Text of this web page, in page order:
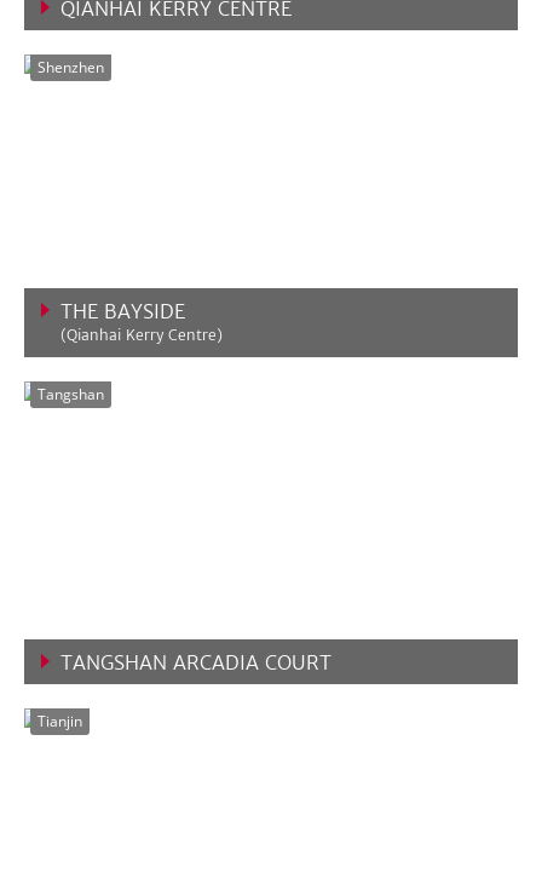
QIANHAI KERRY CENTRE
Shenzhen
THE BAYSIDE
(Qianhai Kerry Centre)
Tangshan
TANGSHAN ARCADIA COURT
Tianjin